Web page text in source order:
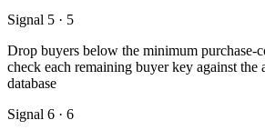
Signal 5 · 5
Drop buyers below the minimum purchase-
check each remaining buyer key against the
database
Signal 6 · 6